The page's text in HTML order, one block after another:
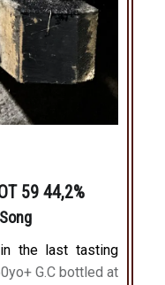
59 44,2%
in the last tasting
G.C bottled at